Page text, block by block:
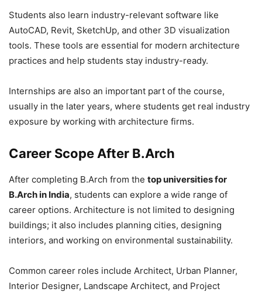
Students also learn industry-relevant software like
AutoCAD, Revit, SketchUp, and other 3D visualization
tools. These tools are essential for modern architecture
practices and help students stay industry-ready.
Internships are also an important part of the course,
usually in the later years, where students get real industry
exposure by working with architecture firms.
Career Scope After B.Arch
After completing B.Arch from the top universities for
B.Arch in India, students can explore a wide range of
career options. Architecture is not limited to designing
buildings; it also includes planning cities, designing
interiors, and working on environmental sustainability.
Common career roles include Architect, Urban Planner,
Interior Designer, Landscape Architect, and Project